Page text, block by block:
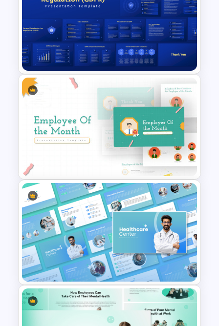
Editable Compliance
Roadmap Template For PPT
and Google Slides
General Data Protection
Regulation (GDPR)
PowerPoint Slides Template
Employee Of The Month
Powerpoint Template